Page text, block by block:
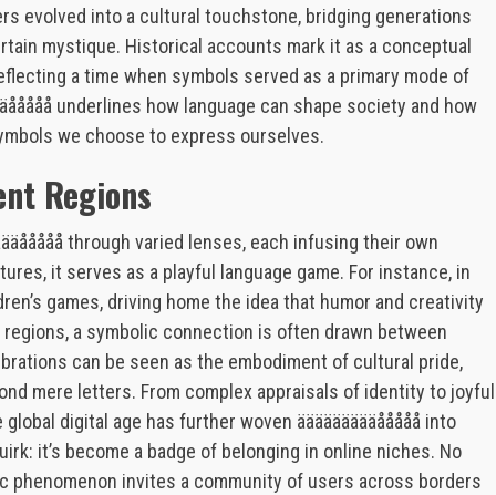
evolved into a cultural touchstone, bridging generations
mystique. Historical accounts mark it as a conceptual
a time when symbols served as a primary mode of
underlines how language can shape society and how
we choose to express ourselves.
Regions
through varied lenses, each infusing their own
it serves as a playful language game. For instance, in
games, driving home the idea that humor and creativity
a symbolic connection is often drawn between
can be seen as the embodiment of cultural pride,
mere letters. From complex appraisals of identity to joyful
digital age has further woven äääääääääååååå into
it’s become a badge of belonging in online niches. No
invites a community of users across borders